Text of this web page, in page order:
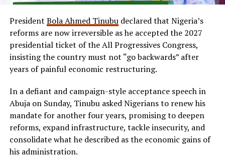
President Bola Ahmed Tinubudeclared that Nigeria’s
reforms are now irreversible as he accepted the 2027
presidential ticket of the All Progressives Congress,
insisting the country must not “go backwards” after
years of painful economic restructuring.
In a defiant and campaign-style acceptance speech in
Abuja on Sunday, Tinubu asked Nigerians to renew his
mandate for another four years, promising to deepen
reforms, expand infrastructure, tackle insecurity, and
consolidate what he described as the economic gains of
his administration.